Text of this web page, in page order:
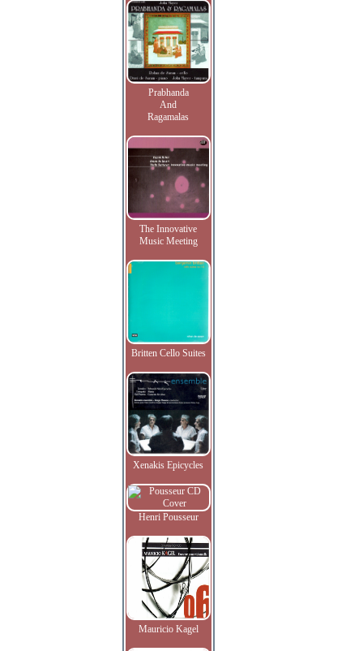
Prabhanda
And
Ragamalas
The Innovative
Music Meeting
Britten Cello Suites
Xenakis Epicycles
Henri Pousseur
Mauricio Kagel